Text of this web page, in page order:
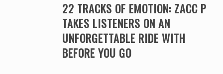
22 TRACKS OF EMOTION: ZACC P
TAKES LISTENERS ON AN
UNFORGETTABLE RIDE WITH
BEFORE YOU GO